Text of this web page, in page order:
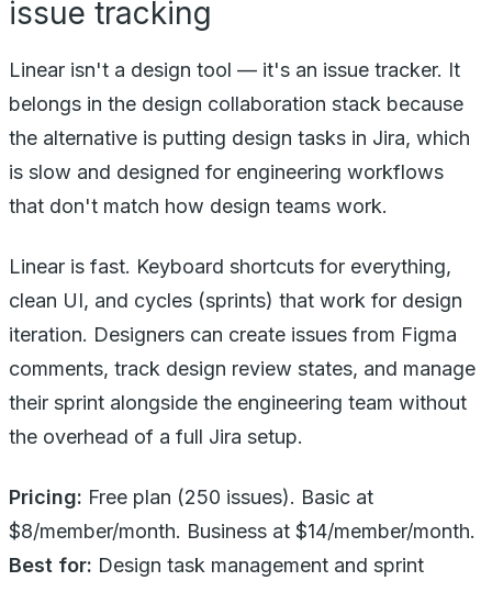
issue tracking
Linear isn't a design tool — it's an issue tracker. It
belongs in the design collaboration stack because
the alternative is putting design tasks in Jira, which
is slow and designed for engineering workflows
that don't match how design teams work.
Linear is fast. Keyboard shortcuts for everything,
clean UI, and cycles (sprints) that work for design
iteration. Designers can create issues from Figma
comments, track design review states, and manage
their sprint alongside the engineering team without
the overhead of a full Jira setup.
Pricing: Free plan (250 issues). Basic at
$8/member/month. Business at $14/member/month.
Best for: Design task management and sprint